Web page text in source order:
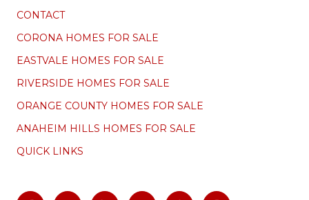
CONTACT
CORONA HOMES FOR SALE
EASTVALE HOMES FOR SALE
RIVERSIDE HOMES FOR SALE
ORANGE COUNTY HOMES FOR SALE
ANAHEIM HILLS HOMES FOR SALE
QUICK LINKS